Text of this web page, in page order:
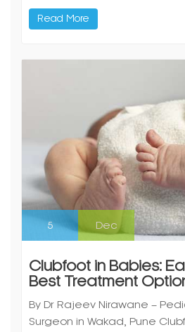
Read More
5 Dec
Clubfoot in Babies:
Best Treatment
By Dr Rajeev Nirawane –
Surgeon in Wakad, Pune